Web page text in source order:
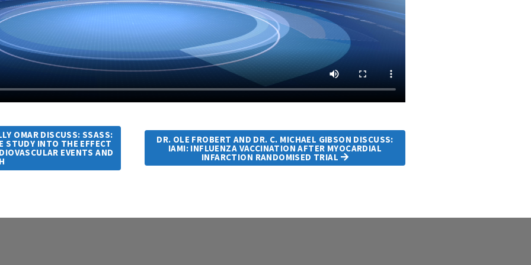
OMAR DISCUSS: SSASS:
STUDY INTO THE EFFECT
EVENTS AND
DR. OLE FROBERT AND DR. C. MICHAEL GIBSON DISCUSS:
IAMI: INFLUENZA VACCINATION AFTER MYOCARDIAL
INFARCTION RANDOMISED TRIAL